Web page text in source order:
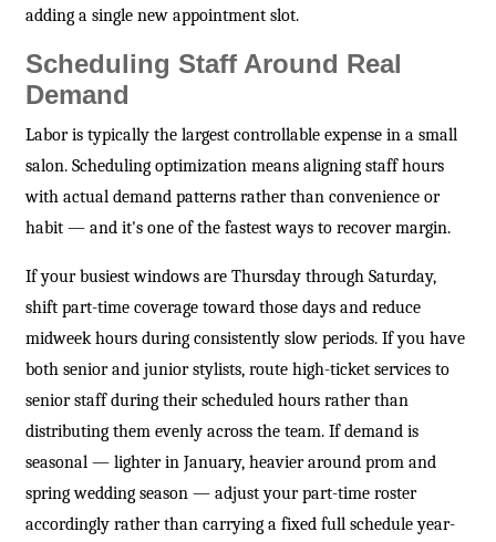
adding a single new appointment slot.
Scheduling Staff Around Real
Demand
Labor is typically the largest controllable expense in a small
salon. Scheduling optimization means aligning staff hours
with actual demand patterns rather than convenience or
habit — and it's one of the fastest ways to recover margin.
If your busiest windows are Thursday through Saturday,
shift part-time coverage toward those days and reduce
midweek hours during consistently slow periods. If you have
both senior and junior stylists, route high-ticket services to
senior staff during their scheduled hours rather than
distributing them evenly across the team. If demand is
seasonal — lighter in January, heavier around prom and
spring wedding season — adjust your part-time roster
accordingly rather than carrying a fixed full schedule year-